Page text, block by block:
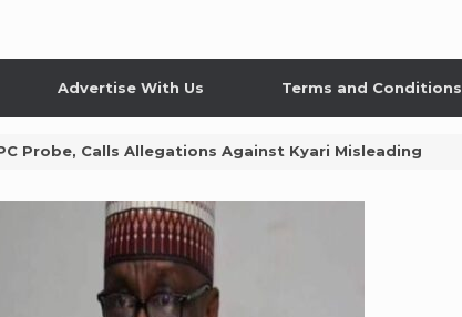
Advertise With Us Terms and Conditions
Probe, Calls Allegations Against Kyari Misleading